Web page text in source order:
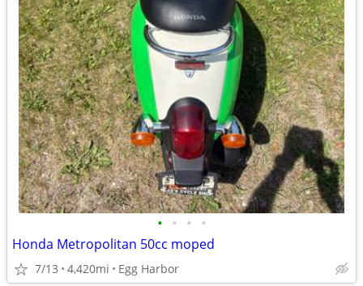
• • • •
Honda Metropolitan 50cc moped
7/13 4,420mi Egg Harbor